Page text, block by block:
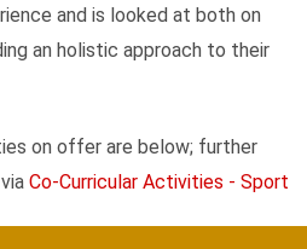
and is looked at both on
an holistic approach to their
on offer are below; further
Co-Curricular Activities - Sport